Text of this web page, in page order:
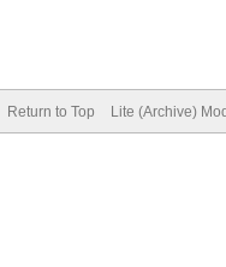
Return to Top Lite (Archive)